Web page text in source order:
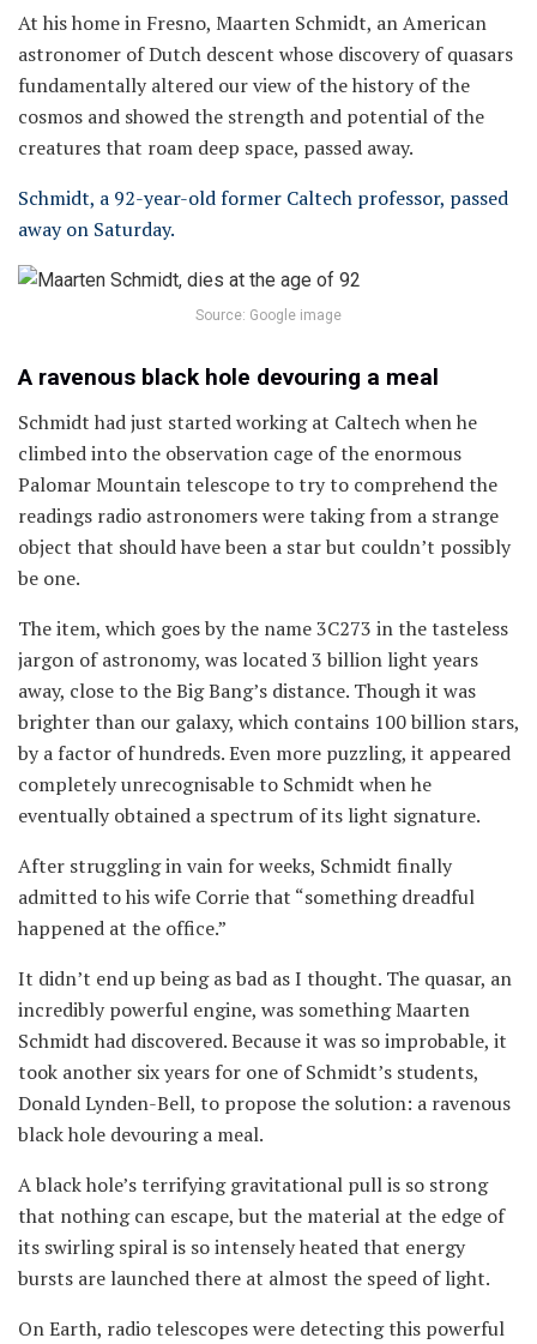
At his home in Fresno, Maarten Schmidt, an American
astronomer of Dutch descent whose discovery of quasars
fundamentally altered our view of the history of the
cosmos and showed the strength and potential of the
creatures that roam deep space, passed away.
Schmidt, a 92-year-old former Caltech professor, passed
away on Saturday.
Source: Google image
A ravenous black hole devouring a meal
Schmidt had just started working at Caltech when he
climbed into the observation cage of the enormous
Palomar Mountain telescope to try to comprehend the
readings radio astronomers were taking from a strange
object that should have been a star but couldn’t possibly
be one.
The item, which goes by the name 3C273 in the tasteless
jargon of astronomy, was located 3 billion light years
away, close to the Big Bang’s distance. Though it was
brighter than our galaxy, which contains 100 billion stars,
by a factor of hundreds. Even more puzzling, it appeared
completely unrecognisable to Schmidt when he
eventually obtained a spectrum of its light signature.
After struggling in vain for weeks, Schmidt finally
admitted to his wife Corrie that “something dreadful
happened at the office.”
It didn’t end up being as bad as I thought. The quasar, an
incredibly powerful engine, was something Maarten
Schmidt had discovered. Because it was so improbable, it
took another six years for one of Schmidt’s students,
Donald Lynden-Bell, to propose the solution: a ravenous
black hole devouring a meal.
A black hole’s terrifying gravitational pull is so strong
that nothing can escape, but the material at the edge of
its swirling spiral is so intensely heated that energy
bursts are launched there at almost the speed of light.
On Earth, radio telescopes were detecting this powerful